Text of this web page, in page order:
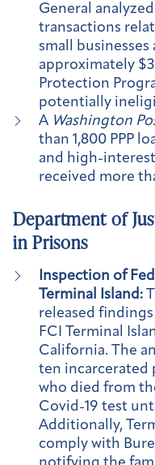
General
transactions
small businesses
approximately
Protection
potentially
A Washington
than 1,800 PPP
and high-
received more
Department of
in Prisons
Inspection of
Terminal Island:
released
FCI Terminal
California. The
ten incarcerated
who died from
Covid-19 test
Additionally,
comply with